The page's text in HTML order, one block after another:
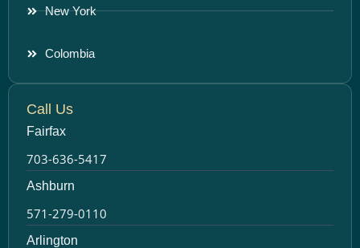
New York
Colombia
Call Us
Fairfax
703-636-5417
Ashburn
571-279-0110
Arlington